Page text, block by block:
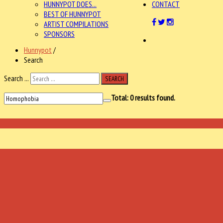
HUNNYPOT DOES...
BEST OF HUNNYPOT
ARTIST COMPILATIONS
SPONSORS
CONTACT
Hunnypot /
Search
Search ...
SEARCH
Total:0results found.